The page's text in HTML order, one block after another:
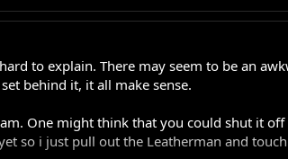
to explain. There may seem to be an
behind it, it all make sense.
One might think that you could shut it
so i just pull out the Leatherman and